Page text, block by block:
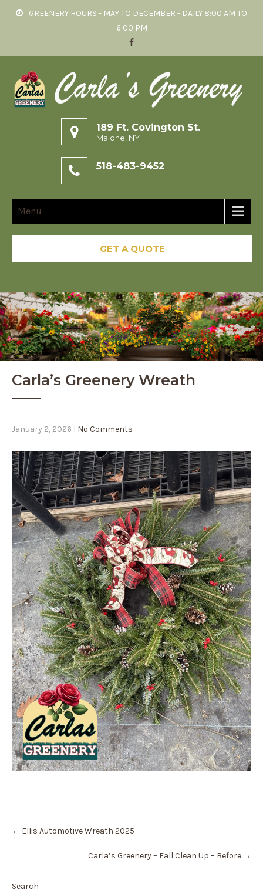
GREENERY HOURS - MAY TO DECEMBER - DAILY 8:00 AM TO
6:00 PM
189 Ft. Covington St.
Malone, NY
518-483-9452
Menu
GET A QUOTE
Carla’s Greenery Wreath
January 2, 2026 | No Comments
navigation
← Ellis Automotive Wreath 2025
Carla’s Greenery – Fall Clean Up – Before →
Search